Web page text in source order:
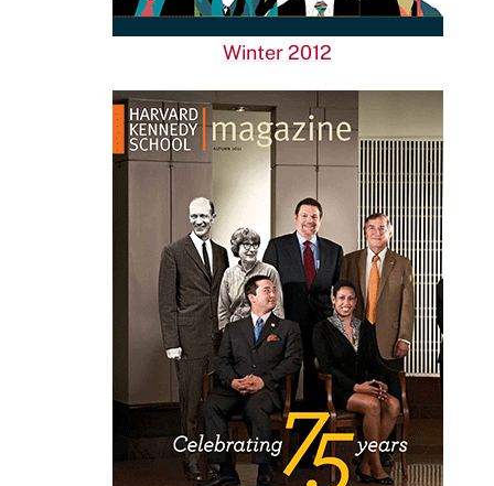
Winter 2012